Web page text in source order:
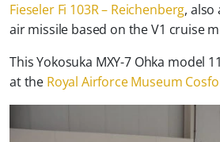
Fieseler Fi 103R – Reichenberg, also
air missile based on the V1 cruise
This Yokosuka MXY-7 Ohka model
at the Royal Airforce Museum